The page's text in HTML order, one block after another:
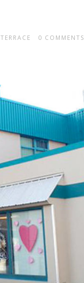
TERRACE 0 COMMENTS